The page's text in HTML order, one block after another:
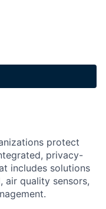
protect
privacy-
includes solutions
air quality sensors,